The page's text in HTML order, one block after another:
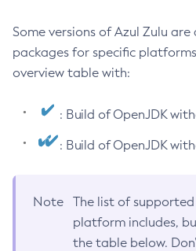
Some versions of Azul Zulu
packages for specific
overview table with:
: Build of OpenJDK
: Build of OpenJDK
Note
The list of
platform includes,
the table below.